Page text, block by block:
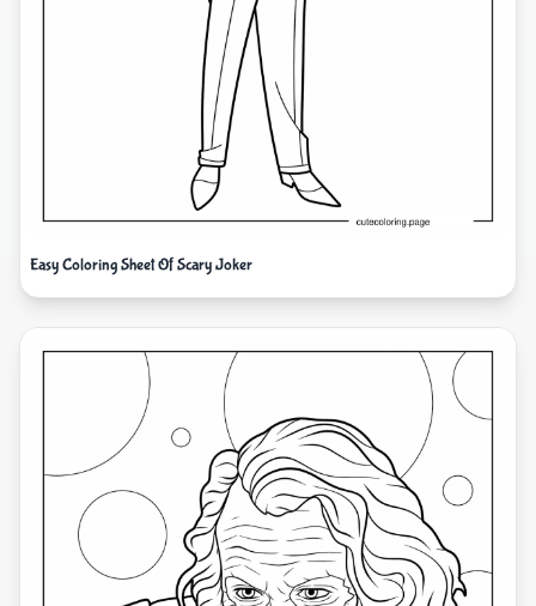
Easy Coloring Sheet Of Scary Joker